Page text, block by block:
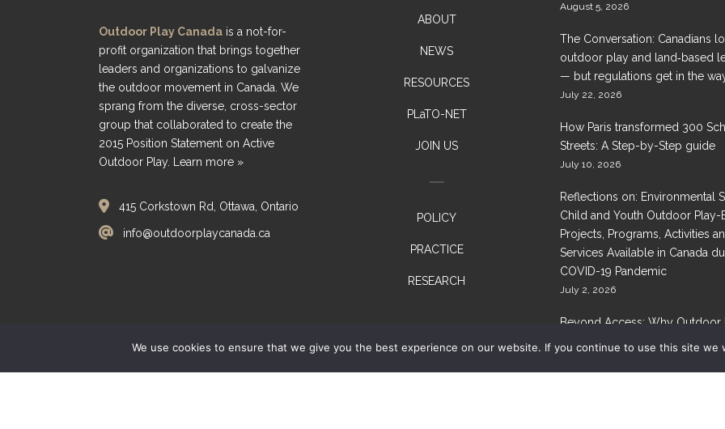
Outdoor Play Canada is a not-for-
profit organization that brings together
leaders and organizations to galvanize
the outdoor movement in Canada. We
sprang from the diverse, cross-sector
group that collaborated to create the
2015 Position Statement on Active
Outdoor Play.
Learn more »
415 Corkstown Rd, Ottawa, Ontario
info@outdoorplaycanada.ca
ABOUT
NEWS
RESOURCES
PLaTO-NET
JOIN US
POLICY
PRACTICE
RESEARCH
August 5, 2026
The Conversation: Canadians
outdoor play and land‑based
— but regulations get in the
July 22, 2026
How Paris transformed 300
Streets: A Step-by-Step guide
July 10, 2026
Reflections on: Environmental
Child and Youth Outdoor Play-
Projects, Programs, Activities
Services Available in Canada
COVID-19 Pandemic
July 2, 2026
Beyond Access: Why Outdoor
Needs Healthier Nature, Not
We use cookies to ensure that we give you the best experience on our website. If you continue to use this site we